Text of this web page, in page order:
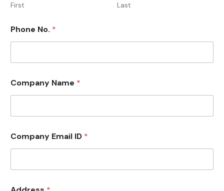
First Last
Phone No. *
Company Name *
Company Email ID *